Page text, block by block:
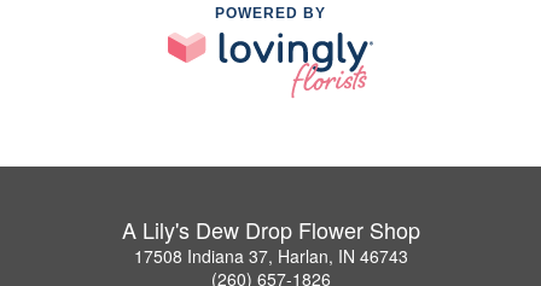
POWERED BY
A Lily's Dew Drop Flower Shop
17508 Indiana 37, Harlan, IN 46743
(260) 657-1826